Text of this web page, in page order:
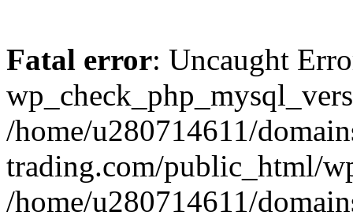
Fatal error: Uncaught
/home/u280714611/
trading.com/public_html/
/home/u280714611/